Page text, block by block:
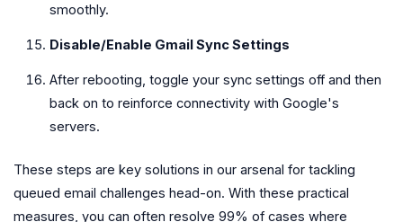
smoothly.
Disable/Enable Gmail Sync Settings
After rebooting, toggle your sync settings off and then
back on to reinforce connectivity with Google's
servers.
These steps are key solutions in our arsenal for tackling
queued email challenges head-on. With these practical
measures, you can often resolve 99% of cases where